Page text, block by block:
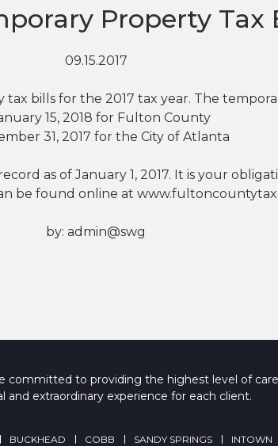
Property Tax
09.15.2017
bills for the 2017 tax year. The
15, 2018 for Fulton County
31, 2017 for the City of Atlanta
as of January 1, 2017. It is your
be found online at
by: admin@swg
committed to providing the highest level of
and extraordinary experience for each client.
BUCKHEAD COBB SANDY SPRINGS INTOWN